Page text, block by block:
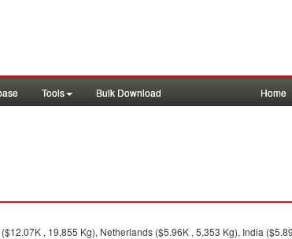
Tools Bulk Download Home
, 19,855 Kg), Netherlands ($5.96K , 5,353 Kg), India